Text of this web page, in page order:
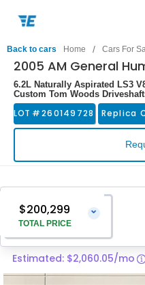
Back to cars Home / Cars For
2005 AM General
6.2L Naturally Aspirated LS3
Custom Tom Woods
LOT #260149728 Replica
$200,299
TOTAL PRICE
⌄
Vehicle Price
Pre-Delivery Service Charge
Estimated: $2,060.05/mo